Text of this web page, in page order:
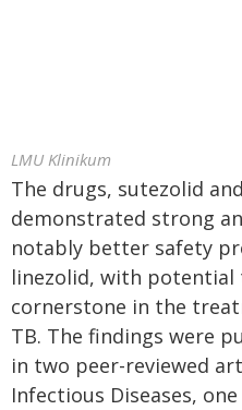
LMU Klinikum
The drugs, sutezolid
demonstrated strong
notably better safety
linezolid, with
cornerstone in the
TB. The findings were
in two peer-reviewed
Infectious Diseases,